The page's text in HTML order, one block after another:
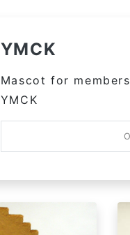
YMCK
Mascot for
YMCK